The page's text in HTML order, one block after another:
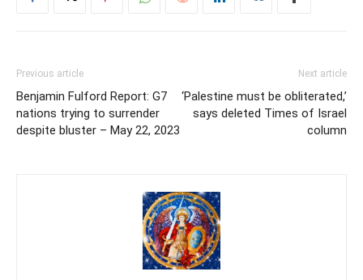
Previous article
Benjamin Fulford Report: G7
nations trying to surrender
despite bluster – May 22, 2023
Next article
‘Palestine must be obliterated,’
says deleted Times of Israel
column